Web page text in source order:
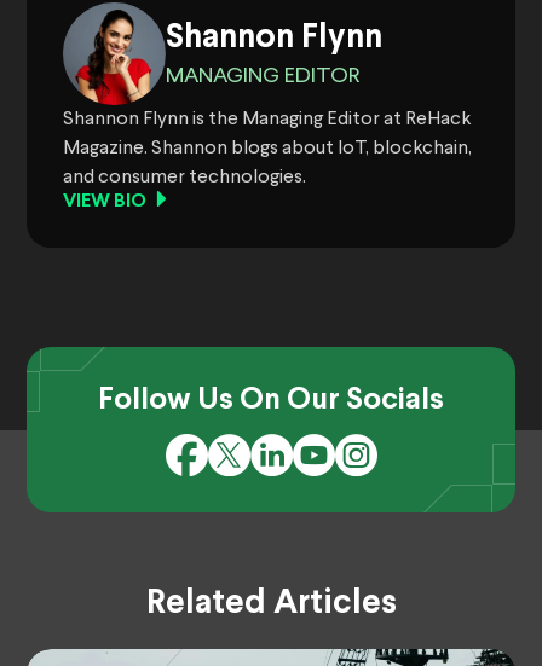
Shannon Flynn
MANAGING EDITOR
Shannon Flynn is the Managing Editor at ReHack
Magazine. Shannon blogs about IoT, blockchain,
and consumer technologies.
VIEW BIO
Follow Us On Our Socials
Related Articles